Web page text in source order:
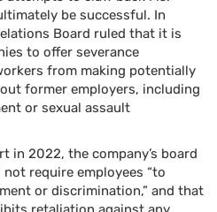
be successful. In
Board ruled that it is
to offer severance
from making potentially
former employers, including
or sexual assault
in 2022, the company’s board
require employees “to
or discrimination,” and that